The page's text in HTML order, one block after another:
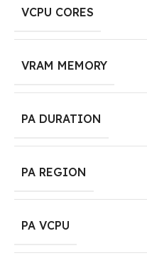
VCPU CORES
VRAM MEMORY
PA DURATION
PA REGION
PA VCPU